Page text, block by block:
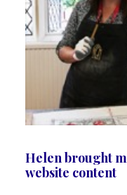
Helen brought
website content